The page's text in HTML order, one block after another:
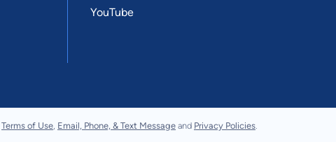
YouTube
Terms of Use, Email, Phone, & Text Message and Privacy Policies.